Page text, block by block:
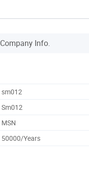
Company Info.
sm012
Sm012
MSN
50000/Years